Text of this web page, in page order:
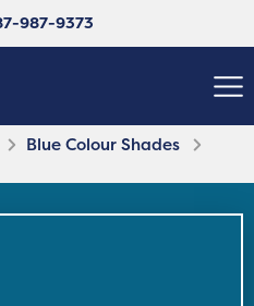
987-9373
Blue Colour Shades